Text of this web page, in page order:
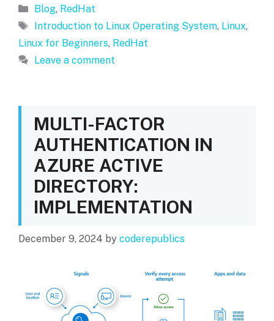
Categories
Blog, RedHat
Tags
Introduction to Linux Operating System, Linux,
Linux for Beginners, RedHat
Leave a comment
MULTI-FACTOR
AUTHENTICATION IN
AZURE ACTIVE
DIRECTORY:
IMPLEMENTATION
December 9, 2024 by coderepublics